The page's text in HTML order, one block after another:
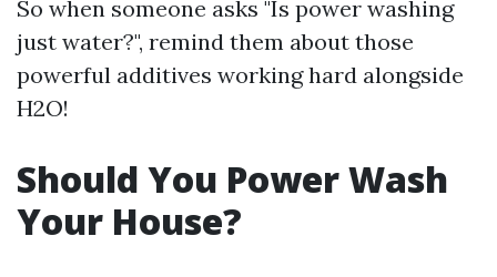
So when someone asks "Is power washing
just water?", remind them about those
powerful additives working hard alongside
H2O!
Should You Power Wash
Your House?